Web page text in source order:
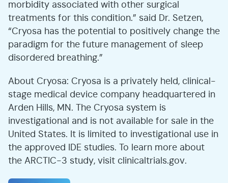
morbidity associated with other surgical
treatments for this condition.” said Dr. Setzen,
“Cryosa has the potential to positively change the
paradigm for the future management of sleep
disordered breathing.”
About Cryosa: Cryosa is a privately held, clinical-
stage medical device company headquartered in
Arden Hills, MN. The Cryosa system is
investigational and is not available for sale in the
United States. It is limited to investigational use in
the approved IDE studies. To learn more about
the ARCTIC-3 study, visit clinicaltrials.gov.